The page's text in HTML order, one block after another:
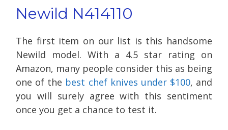
Newild N414110
The first item on our list is this handsome
Newild model. With a 4.5 star rating on
Amazon, many people consider this as being
one of the best chef knives under $100, and
you will surely agree with this sentiment
once you get a chance to test it.